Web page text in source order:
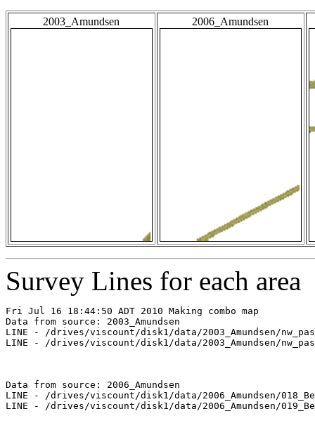
2003_Amundsen 2006_Amundsen
Survey Lines for each area
Fri Jul 16 18:44:50 ADT 2010 Making combo map
Data from source: 2003_Amundsen
LINE - /drives/viscount/disk1/data/2003_Amundsen/
LINE - /drives/viscount/disk1/data/2003_Amundsen/
Data from source: 2006_Amundsen
LINE - /drives/viscount/disk1/data/2006_Amundsen/
LINE - /drives/viscount/disk1/data/2006_Amundsen/